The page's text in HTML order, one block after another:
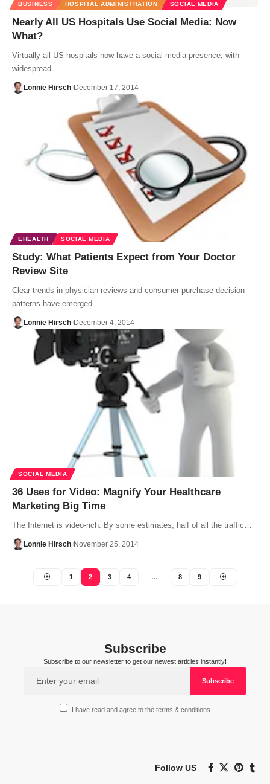
BUSINESS HOSPITAL ADMINISTRATION SOCIAL MEDIA
Nearly All US Hospitals Use Social Media: Now
What?
Virtually all US hospitals now have a social media presence, with
widespread…
Lonnie Hirsch December 17, 2014
EHEALTH SOCIAL MEDIA
Study: What Patients Expect from Your Doctor
Review Site
Clear trends in physician reviews and consumer purchase decision
patterns have emerged…
Lonnie Hirsch December 4, 2014
SOCIAL MEDIA
36 Uses for Video: Magnify Your Healthcare
Marketing Big Time
The Internet is video-rich. By some estimates, half of all the traffic…
Lonnie Hirsch November 25, 2014
1 2 3 4 … 8 9
Subscribe
Subscribe to our newsletter to get our newest articles instantly!
I have read and agree to the terms & conditions
Follow US